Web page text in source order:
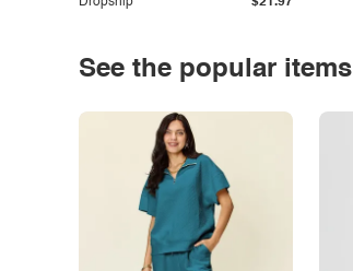
See the popular items